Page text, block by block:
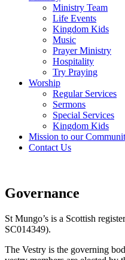
Ministry Team
Life Events
Kingdom Kids
Music
Prayer Ministry
Hospitality
Try Praying
Worship
Regular Services
Sermons
Special Services
Kingdom Kids
Mission to our
Contact Us
Governance
St Mungo’s is a Scottish
SC014349).
The Vestry is the governing